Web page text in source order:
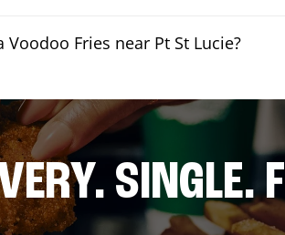
Fries near Pt St Lucie?
SINGLE.